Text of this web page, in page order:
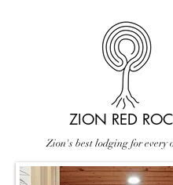
ZION RED
Zion's best lodging for every